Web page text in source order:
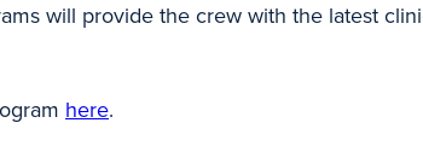
will provide the crew with the latest
here.